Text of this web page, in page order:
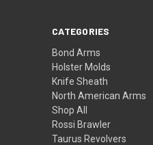
CATEGORIES
Bond Arms
Holster Molds
Knife Sheath
North American Arms
Shop All
Rossi Brawler
Taurus Revolvers